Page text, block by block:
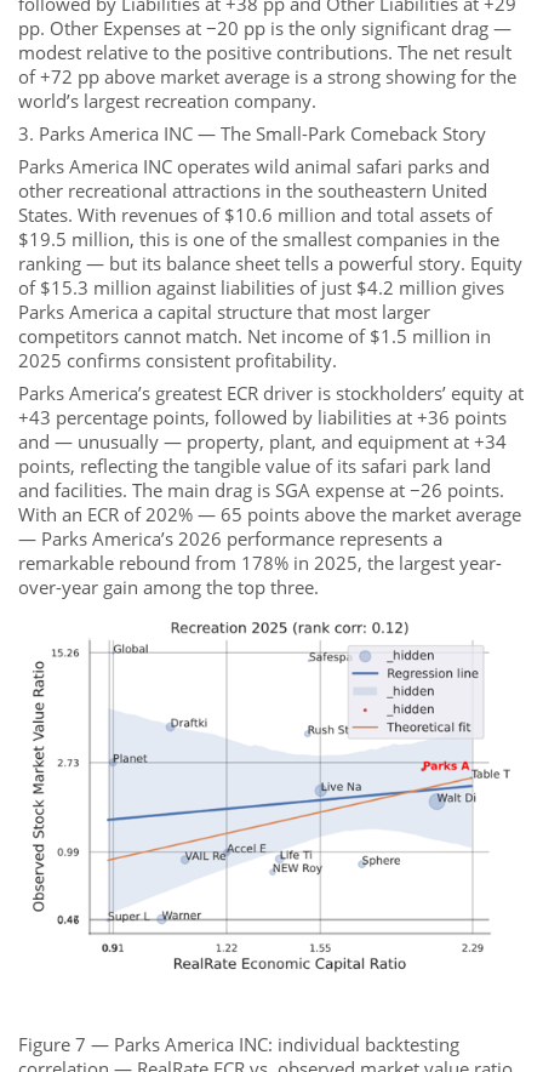
pp. Other Expenses at −20 pp is the only significant drag —
modest relative to the positive contributions. The net result
of +72 pp above market average is a strong showing for the
world’s largest recreation company.
3. Parks America INC — The Small-Park Comeback Story
Parks America INC operates wild animal safari parks and
other recreational attractions in the southeastern United
States. With revenues of $10.6 million and total assets of
$19.5 million, this is one of the smallest companies in the
ranking — but its balance sheet tells a powerful story. Equity
of $15.3 million against liabilities of just $4.2 million gives
Parks America a capital structure that most larger
competitors cannot match. Net income of $1.5 million in
2025 confirms consistent profitability.
Parks America’s greatest ECR driver is stockholders’ equity at
+43 percentage points, followed by liabilities at +36 points
and — unusually — property, plant, and equipment at +34
points, reflecting the tangible value of its safari park land
and facilities. The main drag is SGA expense at −26 points.
With an ECR of 202% — 65 points above the market average
— Parks America’s 2026 performance represents a
remarkable rebound from 178% in 2025, the largest year-
over-year gain among the top three.
Figure 7 — Parks America INC: individual backtesting